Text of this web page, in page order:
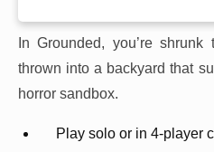
In Grounded, you’re
thrown into a backyard that
horror sandbox.
Play solo or in 4-player